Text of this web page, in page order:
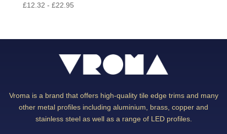
£12.32 - £22.95
Vroma is a brand that offers high-quality tile edge trims and many
other metal profiles including aluminium, brass, copper and
stainless steel as well as a range of LED profiles.